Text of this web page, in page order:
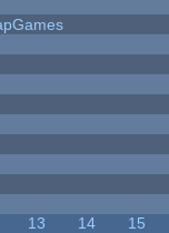
13 14
15